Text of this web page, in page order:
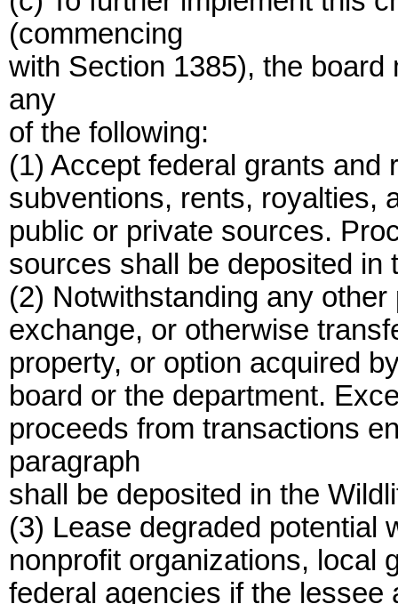
(commencing
with Section 1385), the
any
of the following:
(1) Accept federal grants and
subventions, rents, royalties,
public or private sources.
sources shall be deposited in
(2) Notwithstanding any
exchange, or otherwise
property, or option acquired
board or the department.
proceeds from transactions
paragraph
shall be deposited in the
(3) Lease degraded potential
nonprofit organizations, local
federal agencies if the